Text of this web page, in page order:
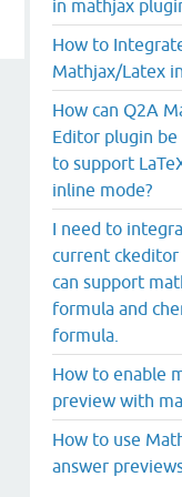
in mathjax
How to
Mathjax/Latex
How can Q2A
Editor plugin
to support
inline mode?
I need to
current ckeditor
can support
formula and
formula.
How to enable
preview with
How to use
answer